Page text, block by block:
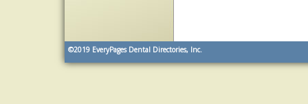
©2019 EveryPages Dental Directories, Inc.